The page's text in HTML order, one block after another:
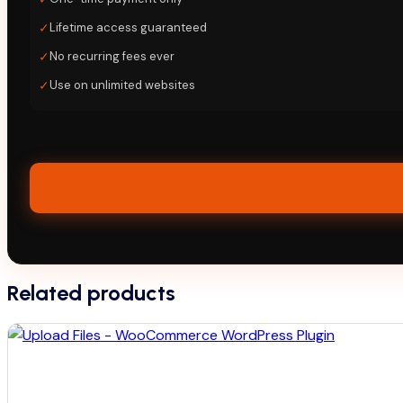
✓Lifetime access guaranteed
✓No recurring fees ever
✓Use on unlimited websites
Related products